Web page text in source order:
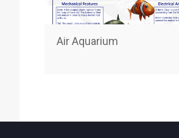
Air Aquarium